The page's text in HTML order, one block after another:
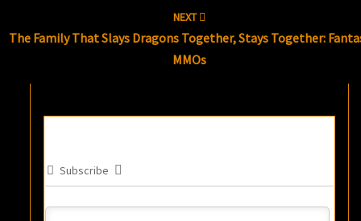
NEXT
The Family That Slays Dragons Together, Stays Together:
MMOs
Subscribe